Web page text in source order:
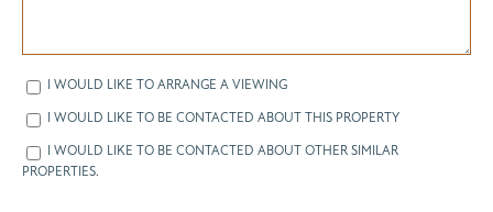
I WOULD LIKE TO ARRANGE A VIEWING
I WOULD LIKE TO BE CONTACTED ABOUT THIS PROPERTY
I WOULD LIKE TO BE CONTACTED ABOUT OTHER SIMILAR
PROPERTIES.